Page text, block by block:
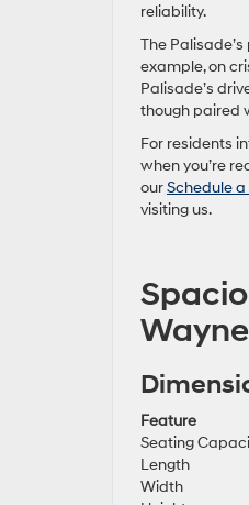
reliability.
The
example, on
Palisade’s
though paired
For residents
when you’re
ourSchedule a
visiting us.
Feature
Seating
Length
Width